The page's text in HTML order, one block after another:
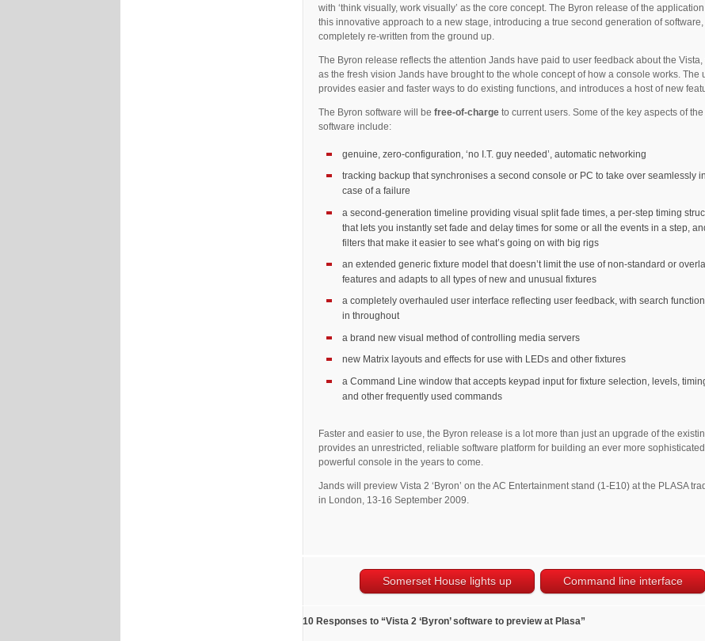
with ‘think visually, work visually’ as the core concept. The Byron release of the
this innovative approach to a new stage, introducing a true second generation of software,
completely re-written from the ground up.
The Byron release reflects the attention Jands have paid to user feedback about the Vista,
as the fresh vision Jands have brought to the whole concept of how a console works. The
provides easier and faster ways to do existing functions, and introduces a host of new
The Byron software will be free-of-charge to current users. Some of the key aspects of
software include:
genuine, zero-configuration, ‘no I.T. guy needed’, automatic networking
tracking backup that synchronises a second console or PC to take over seamlessly
case of a failure
a second-generation timeline providing visual split fade times, a per-step timing
that lets you instantly set fade and delay times for some or all the events in a step,
filters that make it easier to see what’s going on with big rigs
an extended generic fixture model that doesn’t limit the use of non-standard or
features and adapts to all types of new and unusual fixtures
a completely overhauled user interface reflecting user feedback, with search
in throughout
a brand new visual method of controlling media servers
new Matrix layouts and effects for use with LEDs and other fixtures
a Command Line window that accepts keypad input for fixture selection, levels,
and other frequently used commands
Faster and easier to use, the Byron release is a lot more than just an upgrade of the
provides an unrestricted, reliable software platform for building an ever more
powerful console in the years to come.
Jands will preview Vista 2 ‘Byron’ on the AC Entertainment stand (1-E10) at the PLASA
in London, 13-16 September 2009.
Somerset House lights up Command line interface
10 Responses to “Vista 2 ‘Byron’ software to preview at Plasa”